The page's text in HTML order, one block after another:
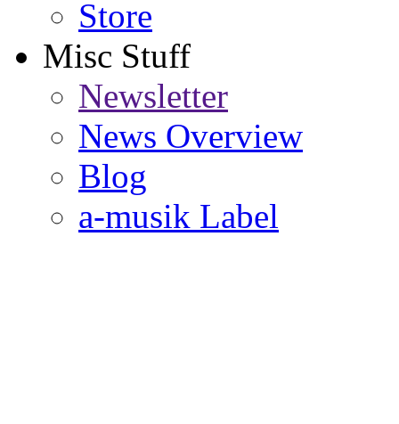
Store
Misc Stuff
Newsletter
News Overview
Blog
a-musik Label